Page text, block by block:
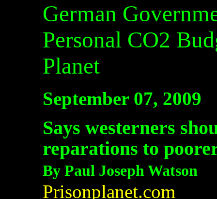
German
Personal CO2
Planet
September 07, 2009
Says westerners
reparations to
By Paul Joseph Watson
Prisonplanet.com